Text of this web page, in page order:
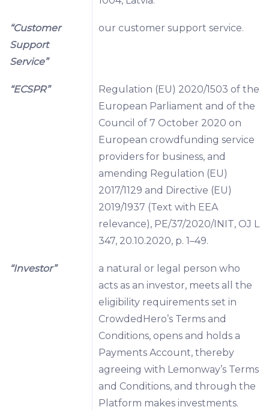
“Customer
Support
Service”
our customer support service.
“ECSPR”
Regulation (EU) 2020/1503 of the
European Parliament and of the
Council of 7 October 2020 on
European crowdfunding service
providers for business, and
amending Regulation (EU)
2017/1129 and Directive (EU)
2019/1937 (Text with EEA
relevance), PE/37/2020/INIT, OJ L
347, 20.10.2020, p. 1–49.
“Investor”
a natural or legal person who
acts as an investor, meets all the
eligibility requirements set in
CrowdedHero’s Terms and
Conditions, opens and holds a
Payments Account, thereby
agreeing with Lemonway’s Terms
and Conditions, and through the
Platform makes investments.